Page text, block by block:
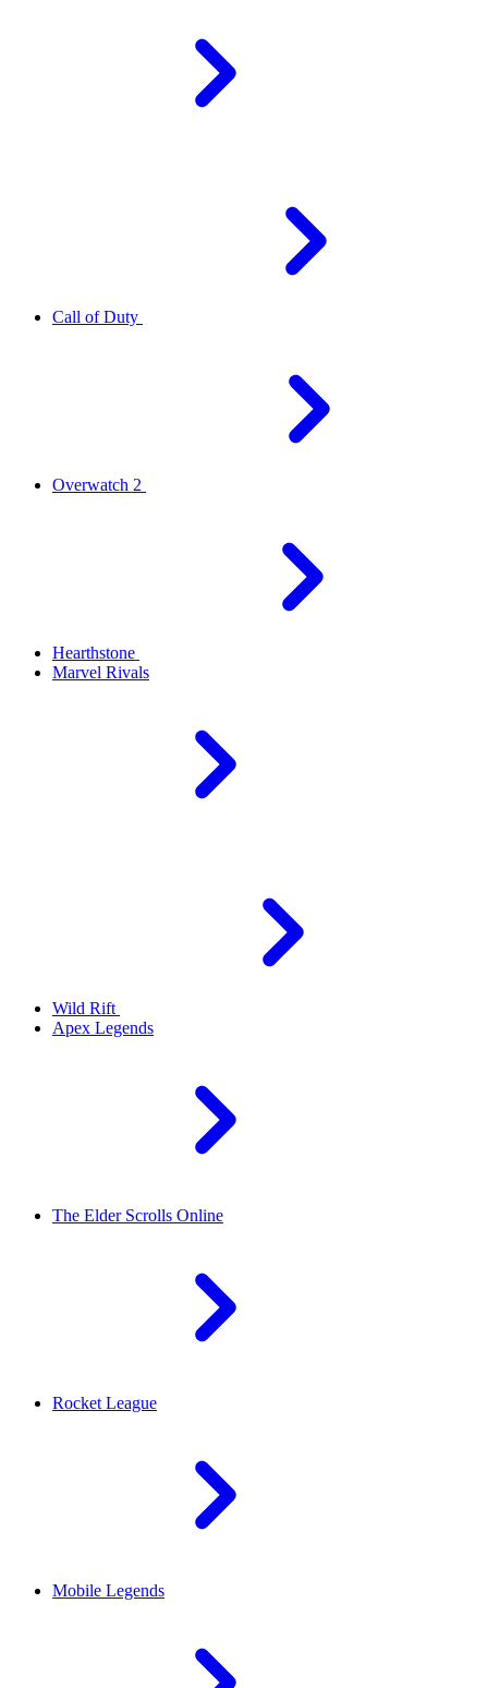
Call of Duty
Overwatch 2
Hearthstone
Marvel Rivals
Wild Rift
Apex Legends
The Elder Scrolls Online
Rocket League
Mobile Legends